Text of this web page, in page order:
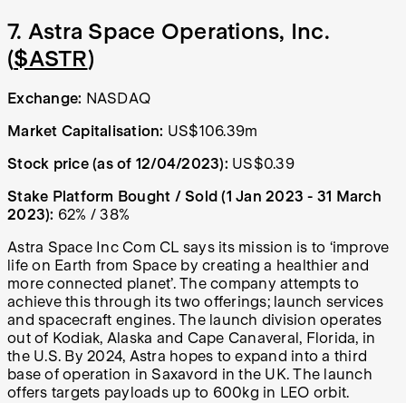
7. Astra Space Operations, Inc.
($ASTR)
Exchange: NASDAQ
Market Capitalisation: US$106.39m
Stock price (as of 12/04/2023): US$0.39
Stake Platform Bought / Sold (1 Jan 2023 - 31 March
2023): 62% / 38%
Astra Space Inc Com CL says its mission is to ‘improve
life on Earth from Space by creating a healthier and
more connected planet’. The company attempts to
achieve this through its two offerings; launch services
and spacecraft engines. The launch division operates
out of Kodiak, Alaska and Cape Canaveral, Florida, in
the U.S. By 2024, Astra hopes to expand into a third
base of operation in Saxavord in the UK. The launch
offers targets payloads up to 600kg in LEO orbit.